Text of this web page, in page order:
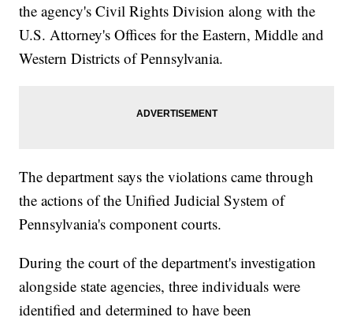
the agency's Civil Rights Division along with the
U.S. Attorney's Offices for the Eastern, Middle and
Western Districts of Pennsylvania.
The department says the violations came through
the actions of the Unified Judicial System of
Pennsylvania's component courts.
During the court of the department's investigation
alongside state agencies, three individuals were
identified and determined to have been